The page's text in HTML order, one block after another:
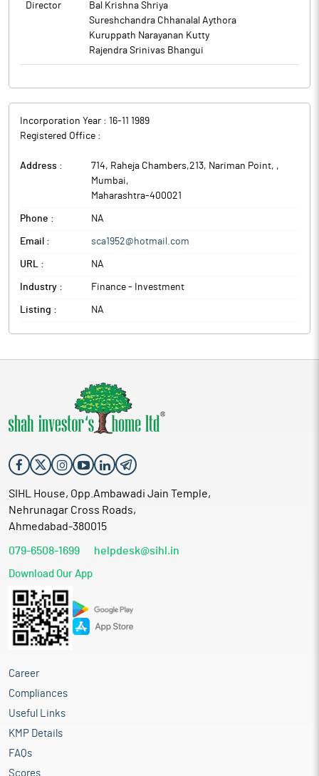
Director
Bal Krishna Shriya
Sureshchandra Chhanalal Aythora
Kuruppath Narayanan Kutty
Rajendra Srinivas Bhangui
Incorporation Year : 16-11 1989
Registered Office :
Address : 714, Raheja Chambers,213, Nariman Point, ,
Mumbai,
Maharashtra-400021
Phone : NA
Email : sca1952@hotmail.com
URL : NA
Industry : Finance - Investment
Listing : NA
SIHL House, Opp.Ambawadi Jain Temple,
Nehrunagar Cross Roads,
Ahmedabad-380015
079-6508-1699 helpdesk@sihl.in
Download Our App
Career
Compliances
Useful Links
KMP Details
FAQs
Scores